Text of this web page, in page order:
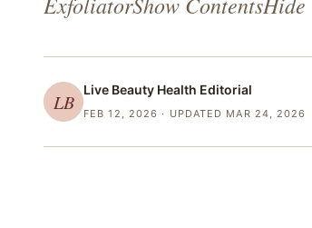
LB
Live Beauty Health Editorial
FEB 12, 2026 · UPDATED MAR 24, 2026